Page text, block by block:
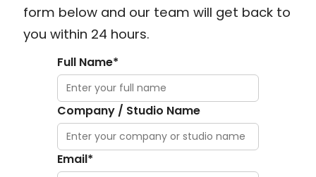
form below and our team will get back to
you within 24 hours.
Full Name*
Company / Studio Name
Email*